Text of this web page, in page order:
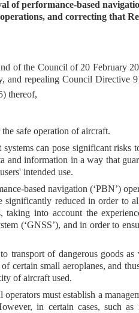
of performance-based
and correcting that
of the Council of 20 February
and repealing Council Directive
thereof,
safe operation of aircraft.
can pose significant risks
and information in a way that
intended use.
based navigation (‘PBN’)
reduced in order to
taking into account the
(‘GNSS’), and in order to
transport of dangerous goods as
certain small aeroplanes, and
of aircraft used.
must establish a
in certain cases, such as